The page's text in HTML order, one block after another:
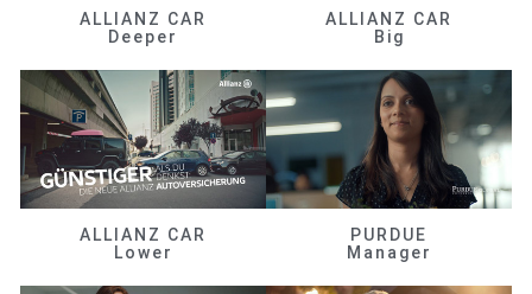
ALLIANZ CAR
Deeper
ALLIANZ CAR
Big
ALLIANZ CAR
Lower
PURDUE
Manager